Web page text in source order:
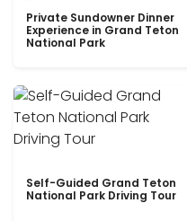
Private Sundowner Dinner
Experience in Grand Teton
National Park
Self-Guided Grand Teton
National Park Driving Tour